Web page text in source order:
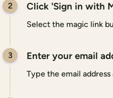
2 Click 'Sign in with
Select the magic link
3 Enter your email
Type the email